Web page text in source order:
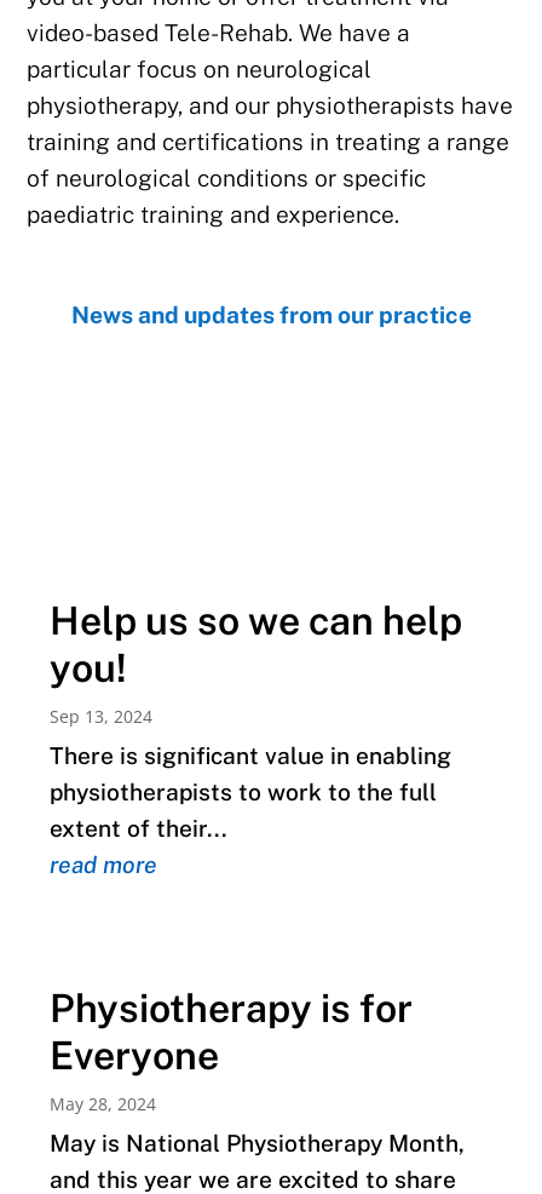
video-based Tele-Rehab. We have a
particular focus on neurological
physiotherapy, and our physiotherapists have
training and certifications in treating a range
of neurological conditions or specific
paediatric training and experience.
News and updates from our practice
Help us so we can help
you!
Sep 13, 2024
There is significant value in enabling
physiotherapists to work to the full
extent of their...
read more
Physiotherapy is for
Everyone
May 28, 2024
May is National Physiotherapy Month,
and this year we are excited to share